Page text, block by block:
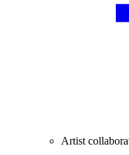
Artist